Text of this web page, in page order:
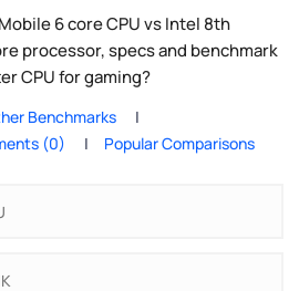
6 core CPU vs Intel 8th
processor, specs and benchmark
CPU for gaming?
Benchmarks
(0) Popular Comparisons